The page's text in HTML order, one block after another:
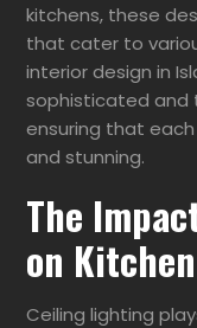
kitchens, these
that cater to
interior design in
sophisticated and
ensuring that
and stunning.
The
on
Ceiling lighting